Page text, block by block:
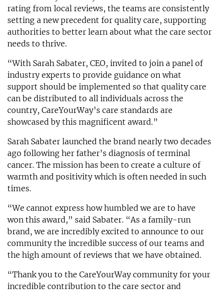
rating from local reviews, the teams are consistently
setting a new precedent for quality care, supporting
authorities to better learn about what the care sector
needs to thrive.
“With Sarah Sabater, CEO, invited to join a panel of
industry experts to provide guidance on what
support should be implemented so that quality care
can be distributed to all individuals across the
country, CareYourWay’s care standards are
showcased by this magnificent award.”
Sarah Sabater launched the brand nearly two decades
ago following her father’s diagnosis of terminal
cancer. The mission has been to create a culture of
warmth and positivity which is often needed in such
times.
“We cannot express how humbled we are to have
won this award,” said Sabater. “As a family-run
brand, we are incredibly excited to announce to our
community the incredible success of our teams and
the high amount of reviews that we have obtained.
“Thank you to the CareYourWay community for your
incredible contribution to the care sector and